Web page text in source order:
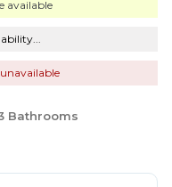
available
unavailable
Bathrooms